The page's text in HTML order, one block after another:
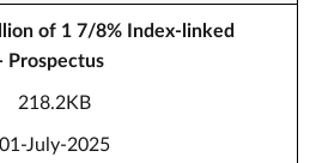
of 1 7/8% Index-linked
Prospectus
218.2KB
01-July-2025